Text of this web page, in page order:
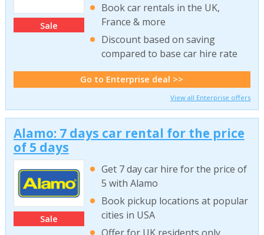
Sale
Book car rentals in the UK,
France & more
Discount based on saving
compared to base car hire rate
Go to Enterprise deal >>
View all Enterprise offers
Alamo: 7 days car rental for the price
of 5 days
Sale
Get 7 day car hire for the price of
5 with Alamo
Book pickup locations at popular
cities in USA